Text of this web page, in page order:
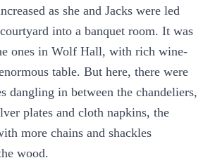
as she and Jacks were led
into a banquet room. It was
ones in Wolf Hall, with rich wine-
table. But here, there were
dangling in between the chandeliers,
plates and cloth napkins, the
more chains and shackles
wood.